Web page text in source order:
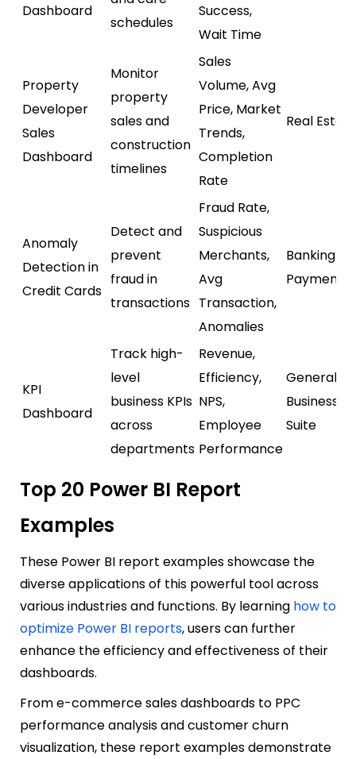
Dashboard
schedules
Success,
Wait Time
Property
Developer
Sales
Dashboard
Monitor
property
sales and
construction
timelines
Sales
Volume, Avg
Price, Market
Trends,
Completion
Rate
Real Estate
Anomaly
Detection in
Credit Cards
Detect and
prevent
fraud in
transactions
Fraud Rate,
Suspicious
Merchants,
Avg
Transaction,
Anomalies
Banking /
Payments
KPI
Dashboard
Track high-
level
business KPIs
across
departments
Revenue,
Efficiency,
NPS,
Employee
Performance
General
Business /
Suite
Top 20 Power BI Report
Examples
These Power BI report examples showcase the
diverse applications of this powerful tool across
various industries and functions. By learning how to
optimize Power BI reports, users can further
enhance the efficiency and effectiveness of their
dashboards.
From e-commerce sales dashboards to PPC
performance analysis and customer churn
visualization, these report examples demonstrate